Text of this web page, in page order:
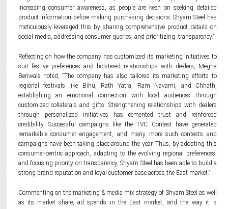
increasing consumer awareness, as people are keen on seeking detailed
product information before making purchasing decisions. Shyam Steel has
meticulously leveraged this by sharing comprehensive product details on
social media, addressing consumer queries, and prioritizing transparency.”
Reflecting on how the company has customized its marketing initiatives to
suit festive preferences and bolstered relationships with dealers, Megha
Beriwala noted, “The company has also tailored its marketing efforts to
regional festivals like Bihu, Rath Yatra, Ram Navami, and Chhath,
establishing an emotional connection with local audiences through
customized collaterals and gifts. Strengthening relationships with dealers
through personalized initiatives has cemented trust and reinforced
credibility. Successful campaigns like the TVC Contest have generated
remarkable consumer engagement, and many more such contests and
campaigns have been taking place around the year. Thus, by adopting this
consumer-centric approach, adapting to the evolving regional preferences,
and focusing priority on transparency, Shyam Steel has been able to build a
strong brand reputation and loyal customer base across the East market.”
Commenting on the marketing & media mix strategy of Shyam Steel as well
as its market share, ad spends in the East market, and the way it is